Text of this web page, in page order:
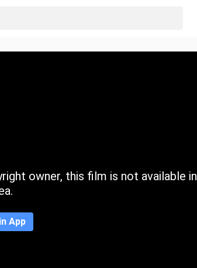
owner, this film is not available in
App